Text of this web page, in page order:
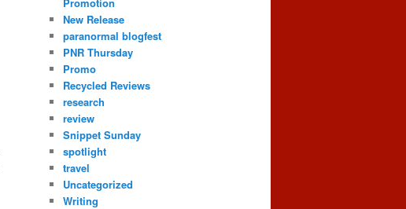
New Release
paranormal blogfest
PNR Thursday
Promo
Recycled Reviews
research
review
Snippet Sunday
spotlight
travel
Uncategorized
Writing